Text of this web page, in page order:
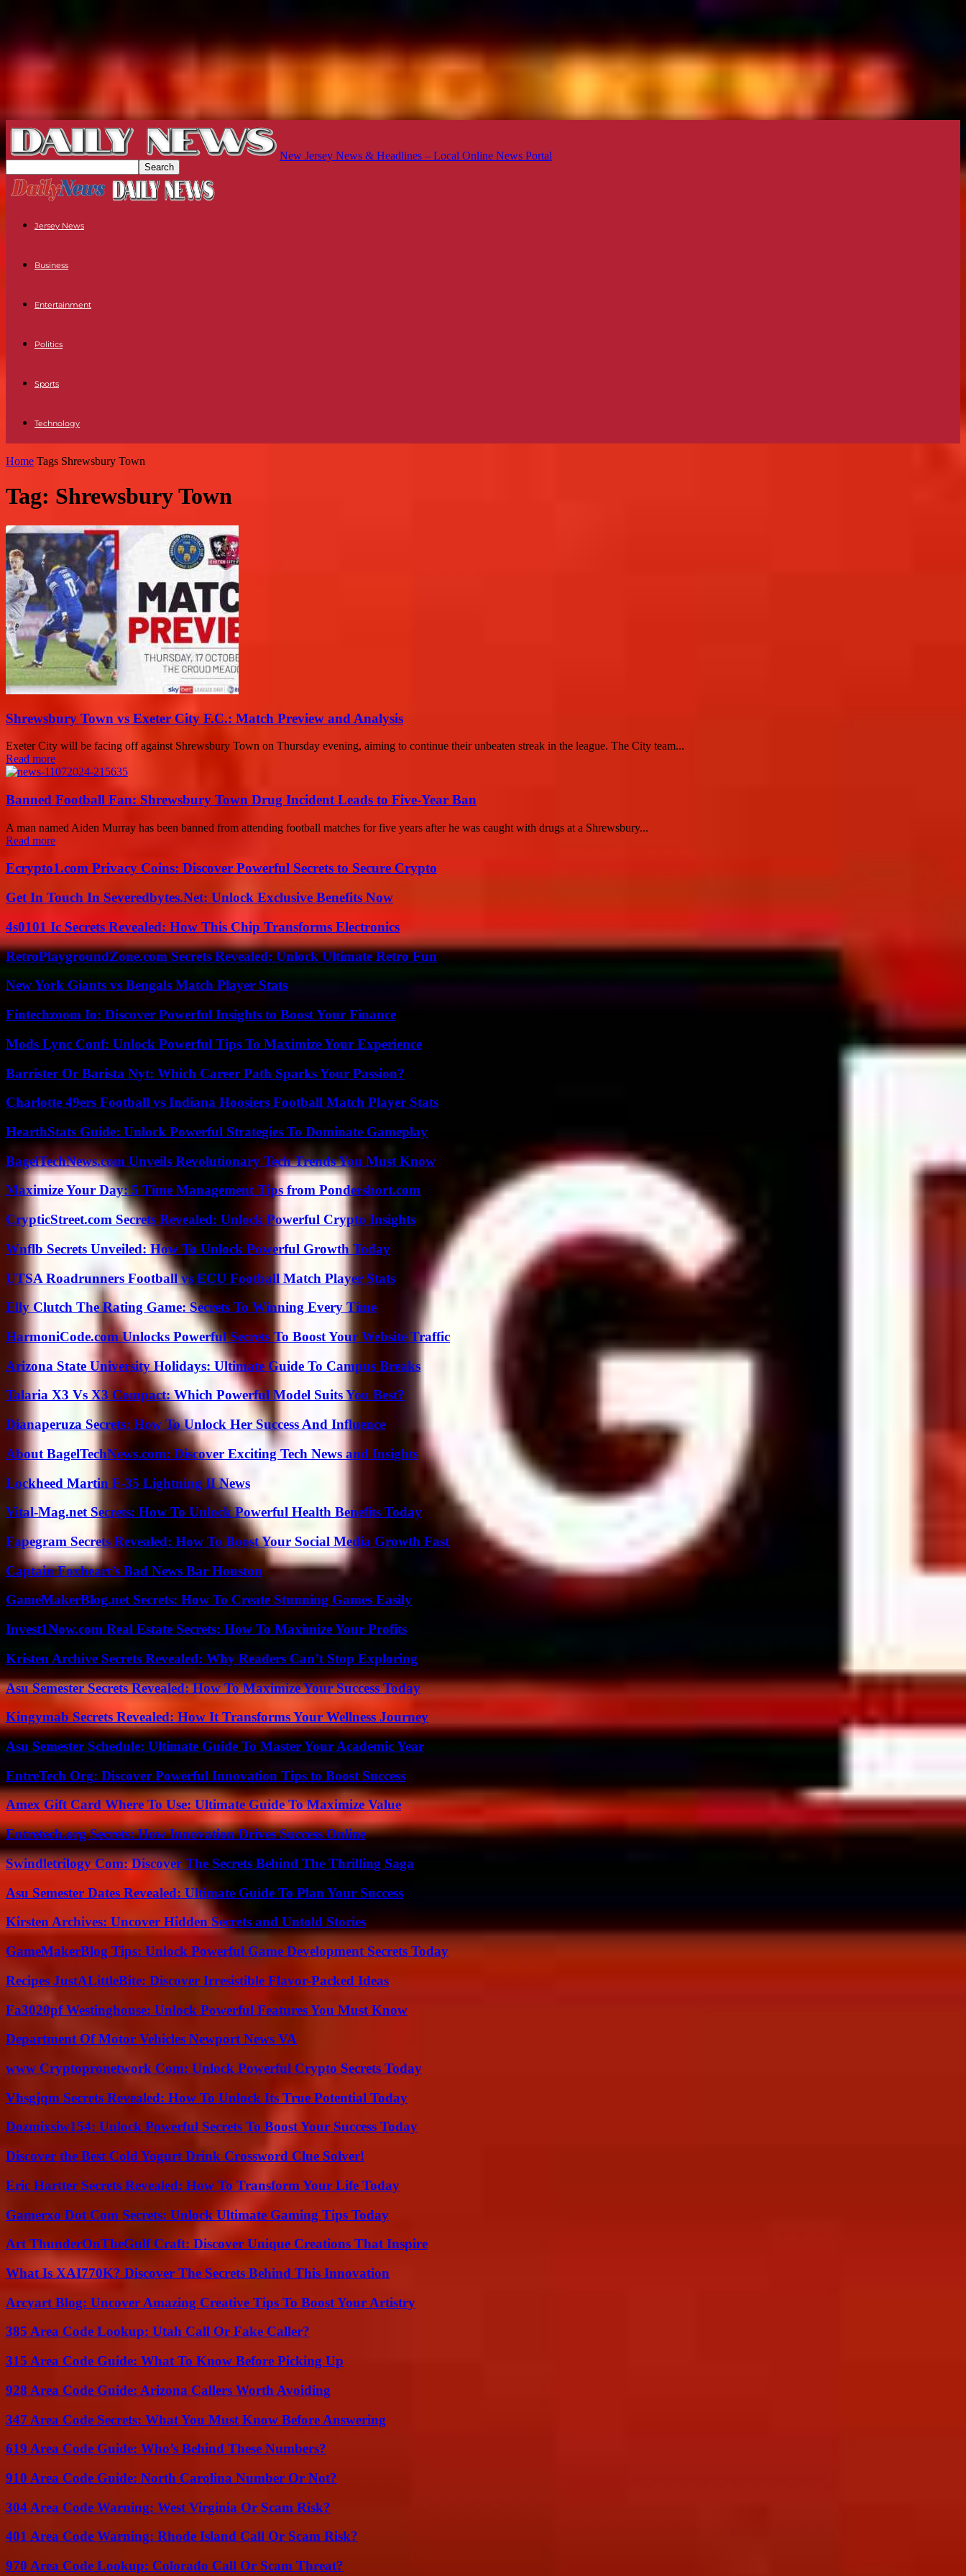
New Jersey News & Headlines – Local Online News Portal
Jersey News
Business
Entertainment
Politics
Sports
Technology
Home Tags Shrewsbury Town
Tag: Shrewsbury Town
Shrewsbury Town vs Exeter City F.C.: Match Preview and Analysis
Exeter City will be facing off against Shrewsbury Town on Thursday evening, aiming to continue their unbeaten streak in the league. The City team...
Read more
Banned Football Fan: Shrewsbury Town Drug Incident Leads to Five-Year Ban
A man named Aiden Murray has been banned from attending football matches for five years after he was caught with drugs at a Shrewsbury...
Read more
Ecrypto1.com Privacy Coins: Discover Powerful Secrets to Secure Crypto
Get In Touch In Severedbytes.Net: Unlock Exclusive Benefits Now
4s0101 Ic Secrets Revealed: How This Chip Transforms Electronics
RetroPlaygroundZone.com Secrets Revealed: Unlock Ultimate Retro Fun
New York Giants vs Bengals Match Player Stats
Fintechzoom Io: Discover Powerful Insights to Boost Your Finance
Mods Lync Conf: Unlock Powerful Tips To Maximize Your Experience
Barrister Or Barista Nyt: Which Career Path Sparks Your Passion?
Charlotte 49ers Football vs Indiana Hoosiers Football Match Player Stats
HearthStats Guide: Unlock Powerful Strategies To Dominate Gameplay
BagelTechNews.com Unveils Revolutionary Tech Trends You Must Know
Maximize Your Day: 5 Time Management Tips from Pondershort.com
CrypticStreet.com Secrets Revealed: Unlock Powerful Crypto Insights
Wnflb Secrets Unveiled: How To Unlock Powerful Growth Today
UTSA Roadrunners Football vs ECU Football Match Player Stats
Elly Clutch The Rating Game: Secrets To Winning Every Time
HarmoniCode.com Unlocks Powerful Secrets To Boost Your Website Traffic
Arizona State University Holidays: Ultimate Guide To Campus Breaks
Talaria X3 Vs X3 Compact: Which Powerful Model Suits You Best?
Dianaperuza Secrets: How To Unlock Her Success And Influence
About BagelTechNews.com: Discover Exciting Tech News and Insights
Lockheed Martin F-35 Lightning II News
Vital-Mag.net Secrets: How To Unlock Powerful Health Benefits Today
Fapegram Secrets Revealed: How To Boost Your Social Media Growth Fast
Captain Foxheart’s Bad News Bar Houston
GameMakerBlog.net Secrets: How To Create Stunning Games Easily
Invest1Now.com Real Estate Secrets: How To Maximize Your Profits
Kristen Archive Secrets Revealed: Why Readers Can’t Stop Exploring
Asu Semester Secrets Revealed: How To Maximize Your Success Today
Kingymab Secrets Revealed: How It Transforms Your Wellness Journey
Asu Semester Schedule: Ultimate Guide To Master Your Academic Year
EntreTech Org: Discover Powerful Innovation Tips to Boost Success
Amex Gift Card Where To Use: Ultimate Guide To Maximize Value
Entretech.org Secrets: How Innovation Drives Success Online
Swindletrilogy Com: Discover The Secrets Behind The Thrilling Saga
Asu Semester Dates Revealed: Ultimate Guide To Plan Your Success
Kirsten Archives: Uncover Hidden Secrets and Untold Stories
GameMakerBlog Tips: Unlock Powerful Game Development Secrets Today
Recipes JustALittleBite: Discover Irresistible Flavor-Packed Ideas
Fa3020pf Westinghouse: Unlock Powerful Features You Must Know
Department Of Motor Vehicles Newport News VA
www Cryptopronetwork Com: Unlock Powerful Crypto Secrets Today
Vhsgjqm Secrets Revealed: How To Unlock Its True Potential Today
Dozmixsiw154: Unlock Powerful Secrets To Boost Your Success Today
Discover the Best Cold Yogurt Drink Crossword Clue Solver!
Eric Hartter Secrets Revealed: How To Transform Your Life Today
Gamerxo Dot Com Secrets: Unlock Ultimate Gaming Tips Today
Art ThunderOnTheGulf Craft: Discover Unique Creations That Inspire
What Is XAI770K? Discover The Secrets Behind This Innovation
Arcyart Blog: Uncover Amazing Creative Tips To Boost Your Artistry
385 Area Code Lookup: Utah Call Or Fake Caller?
315 Area Code Guide: What To Know Before Picking Up
928 Area Code Guide: Arizona Callers Worth Avoiding
347 Area Code Secrets: What You Must Know Before Answering
619 Area Code Guide: Who’s Behind These Numbers?
910 Area Code Guide: North Carolina Number Or Not?
304 Area Code Warning: West Virginia Or Scam Risk?
401 Area Code Warning: Rhode Island Call Or Scam Risk?
970 Area Code Lookup: Colorado Call Or Scam Threat?